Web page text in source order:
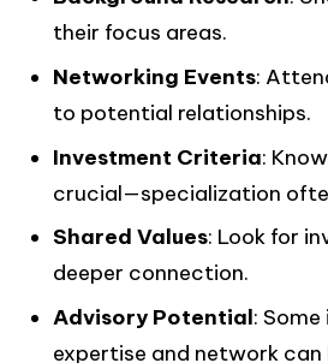
their focus areas.
Networking Events:
to potential relationships.
Investment Criteria:
crucial—specialization
Shared Values: Look for
deeper connection.
Advisory Potential:
expertise and network can